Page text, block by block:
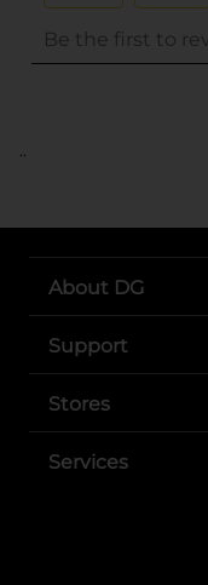
..
About DG
Support
Stores
Services